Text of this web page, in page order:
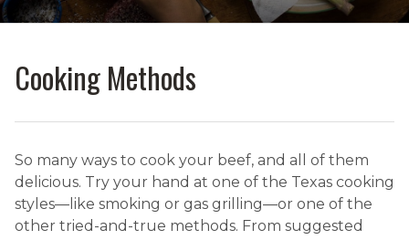
Cooking Methods
So many ways to cook your beef, and all of them
delicious. Try your hand at one of the Texas cooking
styles—like smoking or gas grilling—or one of the
other tried-and-true methods. From suggested